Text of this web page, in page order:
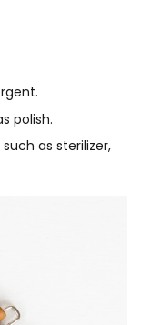
polish.
as sterilizer,